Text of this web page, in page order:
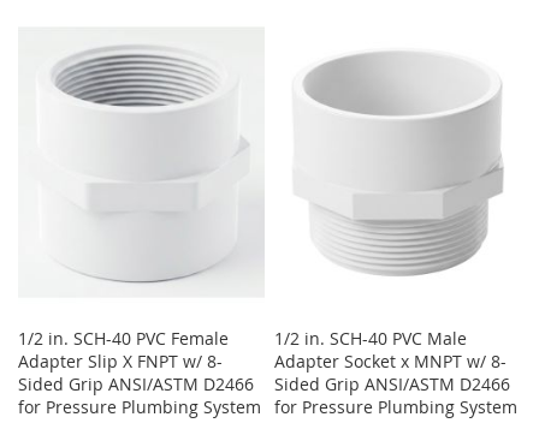
1/2 in. SCH-40 PVC Female
Adapter Slip X FNPT w/ 8-
Sided Grip ANSI/ASTM D2466
for Pressure Plumbing System
1/2 in. SCH-40 PVC Male
Adapter Socket x MNPT w/ 8-
Sided Grip ANSI/ASTM D2466
for Pressure Plumbing System